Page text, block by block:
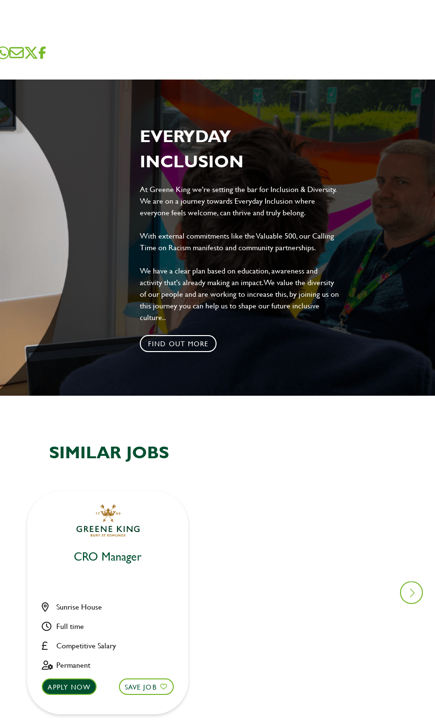
EVERYDAY
INCLUSION
At Greene King we're setting the bar for Inclusion & Diversity.
We are on a journey towards Everyday Inclusion where
everyone feels welcome, can thrive and truly belong.
With external commitments like the Valuable 500, our Calling
Time on Racism manifesto and community partnerships.
We have a clear plan based on education, awareness and
activity that's already making an impact. We value the diversity
of our people and are working to increase this, by joining us on
this journey you can help us to shape our future inclusive
culture..
FIND OUT MORE
SIMILAR JOBS
CRO Manager
Competitive Salary
Sunrise House
Full time
Permanent
APPLY NOW SAVE JOB
CANCEL